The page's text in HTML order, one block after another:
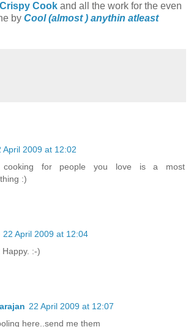
Cook and all the work for the even
by Cool (almost ) anythin atleast
April 2009 at 12:02
cooking for people you love is a most
:)
22 April 2009 at 12:04
:-)
22 April 2009 at 12:07
here..send me them